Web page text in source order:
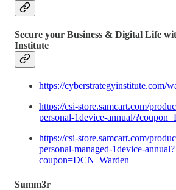
Secure your Business & Digital Life
Institute
https://cyberstrategyinstitute.com/
https://csi-store.samcart.com/
personal-1device-annual/
https://csi-store.samcart.com/
personal-managed-1device-annual?
coupon=DCN_Warden
Summ3r